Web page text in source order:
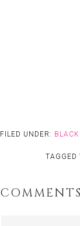
FILED UNDER:
TAGGED
COMMENTS